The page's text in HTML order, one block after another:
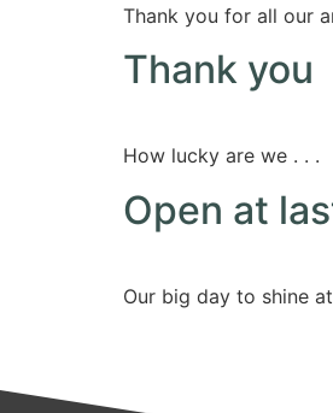
Thank you for all our
Thank you
How lucky are we . . .
Open at
Our big day to shine